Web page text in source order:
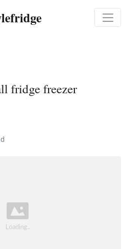
fridge freezer